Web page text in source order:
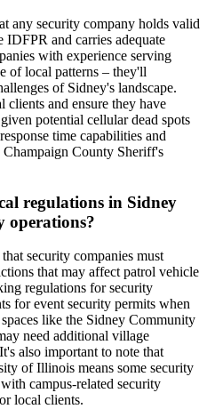
any security company holds valid
and carries adequate
with experience serving
of local patterns – they'll
of Sidney's landscape.
clients and ensure they have
potential cellular dead spots
time capabilities and
County Sheriff's
regulations in Sidney
operations?
security companies must
that may affect patrol vehicle
regulations for security
for event security permits when
like the Sidney Community
need additional village
also important to note that
of Illinois means some security
campus-related security
local clients.